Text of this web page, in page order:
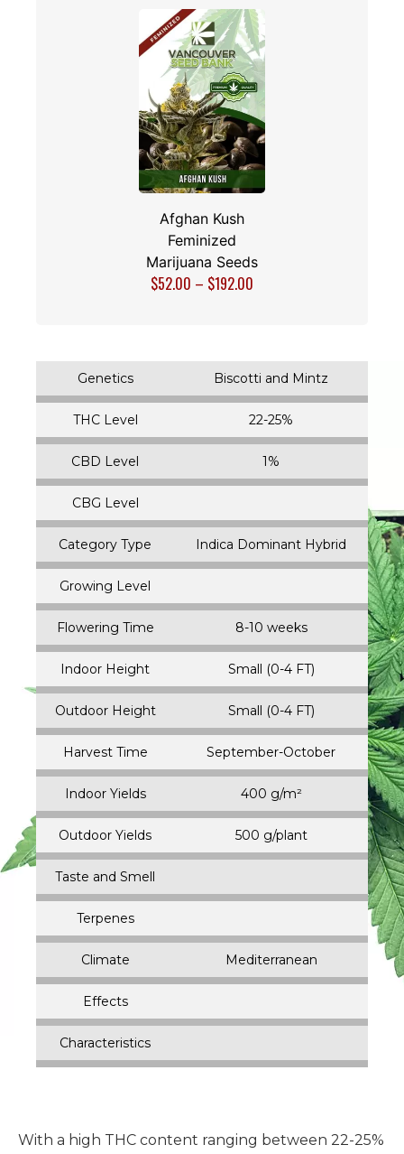
Afghan Kush
Feminized
Marijuana Seeds
$52.00 – $192.00
Genetics Biscotti and Mintz
THC Level 22-25%
CBD Level 1%
CBG Level
Category Type Indica Dominant Hybrid
Growing Level
Flowering Time 8-10 weeks
Indoor Height Small (0-4 FT)
Outdoor Height Small (0-4 FT)
Harvest Time September-October
Indoor Yields 400 g/m²
Outdoor Yields 500 g/plant
Taste and Smell
Terpenes
Climate Mediterranean
Effects
Characteristics
With a high THC content ranging between 22-25%